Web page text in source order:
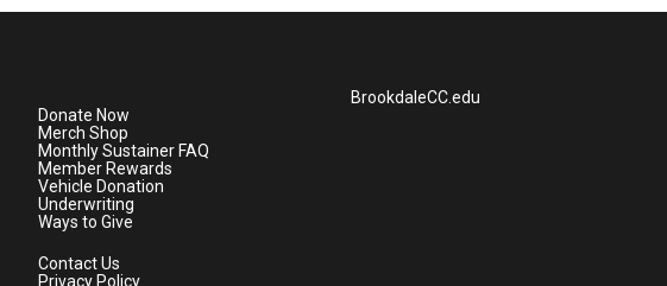
Donate Now
Merch Shop
Monthly Sustainer FAQ
Member Rewards
Vehicle Donation
Underwriting
Ways to Give
Contact Us
Privacy Policy
BrookdaleCC.edu